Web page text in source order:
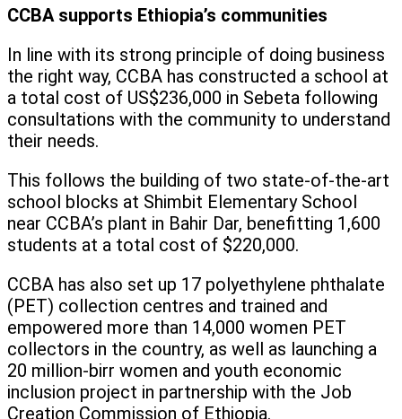
CCBA supports Ethiopia’s communities
In line with its strong principle of doing business
the right way, CCBA has constructed a school at
a total cost of US$236,000 in Sebeta following
consultations with the community to understand
their needs.
This follows the building of two state-of-the-art
school blocks at Shimbit Elementary School
near CCBA’s plant in Bahir Dar, benefitting 1,600
students at a total cost of $220,000.
CCBA has also set up 17 polyethylene phthalate
(PET) collection centres and trained and
empowered more than 14,000 women PET
collectors in the country, as well as launching a
20 million-birr women and youth economic
inclusion project in partnership with the Job
Creation Commission of Ethiopia.